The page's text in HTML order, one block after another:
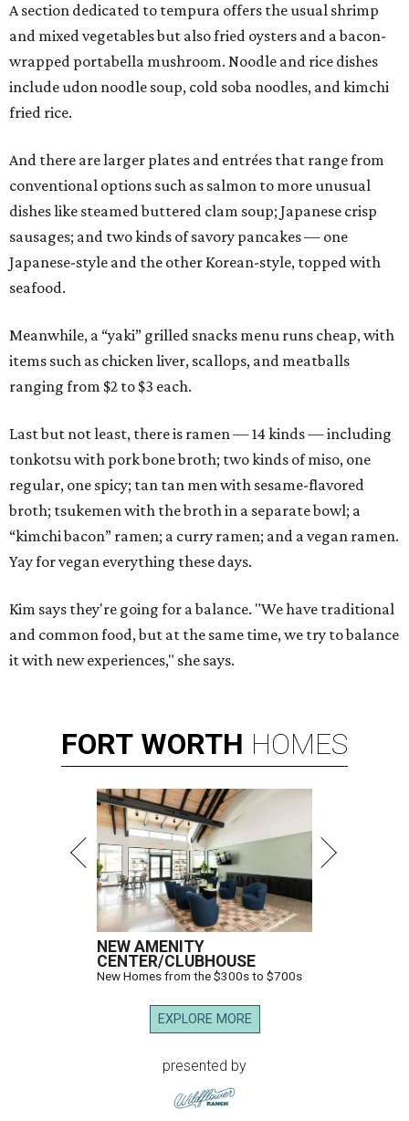
A section dedicated to tempura offers the usual shrimp
and mixed vegetables but also fried oysters and a bacon-
wrapped portabella mushroom. Noodle and rice dishes
include udon noodle soup, cold soba noodles, and kimchi
fried rice.
And there are larger plates and entrées that range from
conventional options such as salmon to more unusual
dishes like steamed buttered clam soup; Japanese crisp
sausages; and two kinds of savory pancakes — one
Japanese-style and the other Korean-style, topped with
seafood.
Meanwhile, a “yaki” grilled snacks menu runs cheap, with
items such as chicken liver, scallops, and meatballs
ranging from $2 to $3 each.
Last but not least, there is ramen — 14 kinds — including
tonkotsu with pork bone broth; two kinds of miso, one
regular, one spicy; tan tan men with sesame-flavored
broth; tsukemen with the broth in a separate bowl; a
“kimchi bacon” ramen; a curry ramen; and a vegan ramen.
Yay for vegan everything these days.
Kim says they're going for a balance. "We have traditional
and common food, but at the same time, we try to balance
it with new experiences," she says.
FORT WORTH HOMES
NEW AMENITY
CENTER/CLUBHOUSE
New Homes from the $300s to $700s
EXPLORE MORE
presented by